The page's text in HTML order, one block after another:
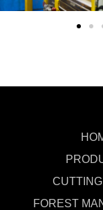
FOREST